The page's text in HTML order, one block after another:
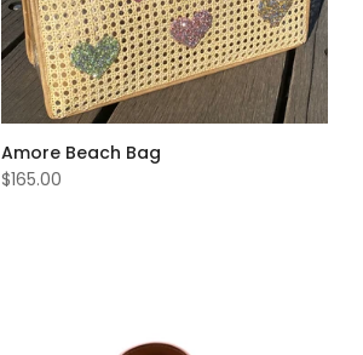
Amore Beach Bag
$165.00